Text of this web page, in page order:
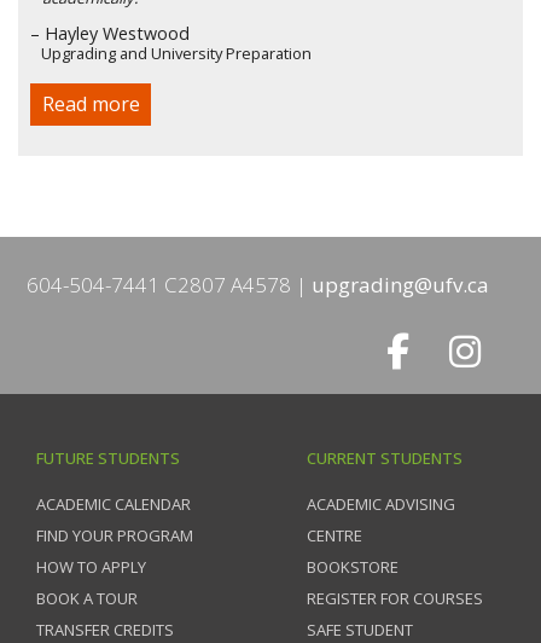
– Hayley Westwood
Upgrading and University Preparation
Read more
604-504-7441 C2807 A4578 upgrading@ufv.ca
FUTURE STUDENTS
ACADEMIC CALENDAR
FIND YOUR PROGRAM
HOW TO APPLY
BOOK A TOUR
TRANSFER CREDITS
CURRENT STUDENTS
ACADEMIC ADVISING
CENTRE
BOOKSTORE
REGISTER FOR COURSES
SAFE STUDENT